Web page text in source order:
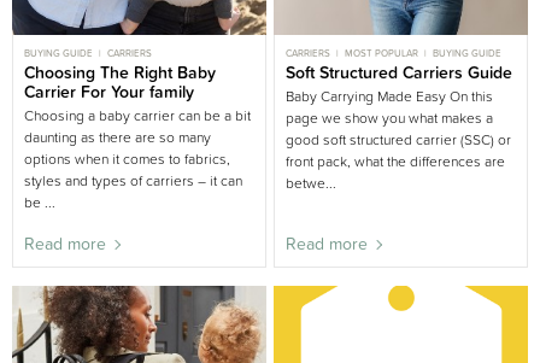
BUYING GUIDE CARRIERS
Choosing The Right Baby
Carrier For Your family
Choosing a baby carrier can be a bit
daunting as there are so many
options when it comes to fabrics,
styles and types of carriers – it can
be ...
Read more
CARRIERS MOST POPULAR BUYING GUIDE
Soft Structured Carriers Guide
Baby Carrying Made Easy On this
page we show you what makes a
good soft structured carrier (SSC) or
front pack, what the differences are
betwe...
Read more